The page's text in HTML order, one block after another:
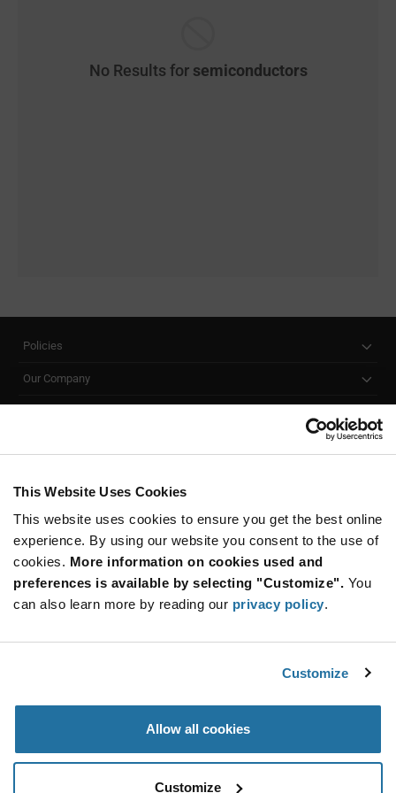
This Website Uses Cookies
This website uses cookies to ensure you get the best online
experience. By using our website you consent to the use of
cookies. More information on cookies used and
preferences is available by selecting "Customize". You
can also learn more by reading our privacy policy.
Customize
Allow all cookies
Customize
No Results for semiconductors
Policies
Our Company
SUBSCRIBE TO OUR NEWSLETTER
Be at the Forefront of New Technology Innovations
subscribe
button
SUBSCRIBE
© 2026 Future Electronics. All rights reserved.
Terms & Conditions|Terms of Use|Accessibility